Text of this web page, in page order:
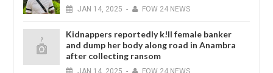
JAN 14, 2025 - FOW 24 NEWS
Kidnappers reportedly k!ll female banker
and dump her body along road in Anambra
after collecting ransom
JAN 14, 2025 - FOW 24 NEWS